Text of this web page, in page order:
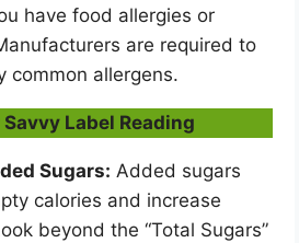
have food allergies or
are required to
common allergens.
Label Reading
Sugars: Added sugars
calories and increase
beyond the “Total Sugars”